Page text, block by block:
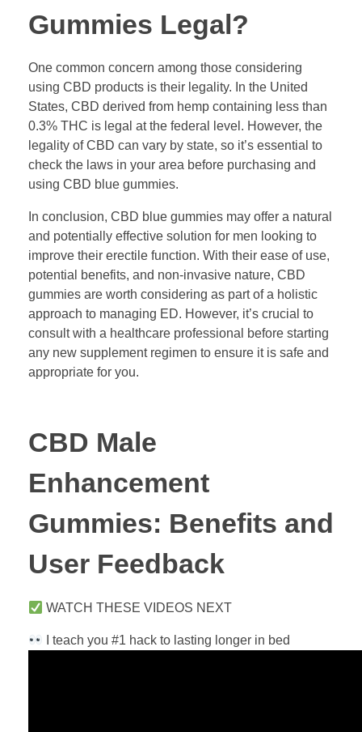
Gummies Legal?
One common concern among those considering
using CBD products is their legality. In the United
States, CBD derived from hemp containing less than
0.3% THC is legal at the federal level. However, the
legality of CBD can vary by state, so it’s essential to
check the laws in your area before purchasing and
using CBD blue gummies.
In conclusion, CBD blue gummies may offer a natural
and potentially effective solution for men looking to
improve their erectile function. With their ease of use,
potential benefits, and non-invasive nature, CBD
gummies are worth considering as part of a holistic
approach to managing ED. However, it’s crucial to
consult with a healthcare professional before starting
any new supplement regimen to ensure it is safe and
appropriate for you.
CBD Male
Enhancement
Gummies: Benefits and
User Feedback
WATCH THESE VIDEOS NEXT
I teach you #1 hack to lasting longer in bed